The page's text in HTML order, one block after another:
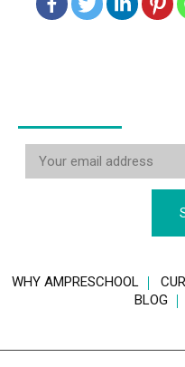
WHY AMPRESCHOOL
BLOG